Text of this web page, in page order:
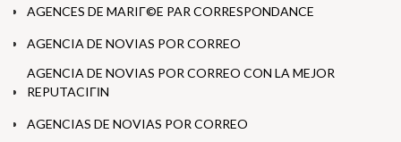
AGENCES DE MARIГ©E PAR CORRESPONDANCE
AGENCIA DE NOVIAS POR CORREO
AGENCIA DE NOVIAS POR CORREO CON LA MEJOR
REPUTACIГІN
AGENCIAS DE NOVIAS POR CORREO